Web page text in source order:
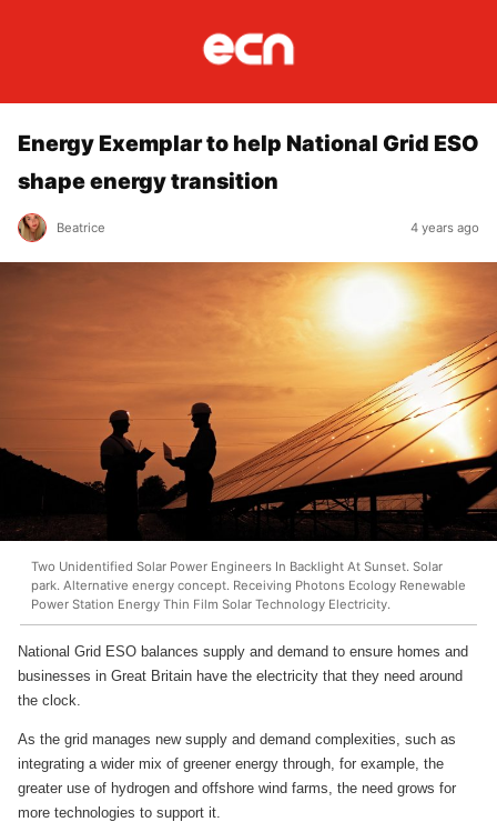
Energy Exemplar to help National Grid ESO
shape energy transition
Beatrice 4 years ago
Two Unidentified Solar Power Engineers In Backlight At Sunset. Solar
park. Alternative energy concept. Receiving Photons Ecology Renewable
Power Station Energy Thin Film Solar Technology Electricity.
National Grid ESO balances supply and demand to ensure homes and
businesses in Great Britain have the electricity that they need around
the clock.
As the grid manages new supply and demand complexities, such as
integrating a wider mix of greener energy through, for example, the
greater use of hydrogen and offshore wind farms, the need grows for
more technologies to support it.